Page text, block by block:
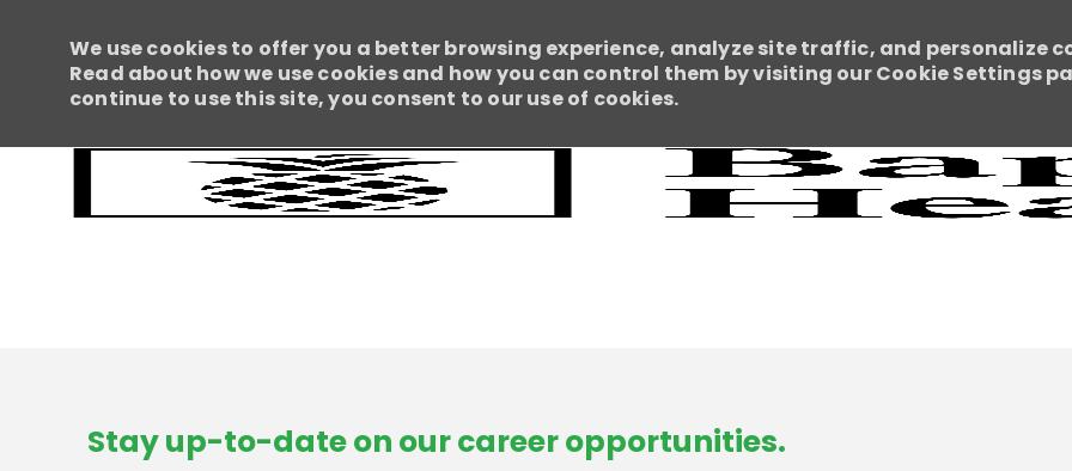
Skip to main content
We use cookies to offer you a better browsing experience, analyze site traffic, and personalize
Read about how we use cookies and how you can control them by visiting our Cookie Settings
continue to use this site, you consent to our use of cookies.
Stay up-to-date on our career opportunities.